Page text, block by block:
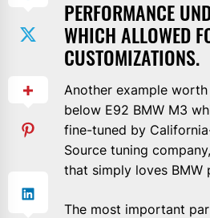
PERFORMANCE
WHICH ALLOWED
CUSTOMIZATIONS.
Another example
below E92 BMW M3
fine-tuned by
Source tuning
that simply loves BMW
The most important